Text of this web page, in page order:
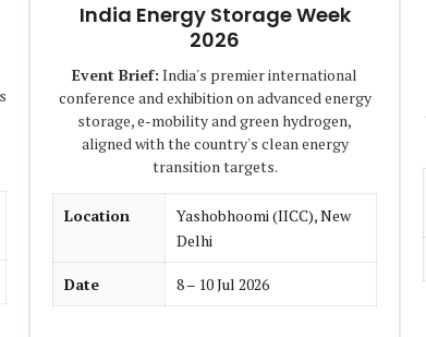
India Energy Storage Week
2026
Event Brief: India's premier international
conference and exhibition on advanced energy
storage, e-mobility and green hydrogen,
aligned with the country's clean energy
transition targets.
Location
Yashobhoomi (IICC), New
Delhi
Date 8 – 10 Jul 2026